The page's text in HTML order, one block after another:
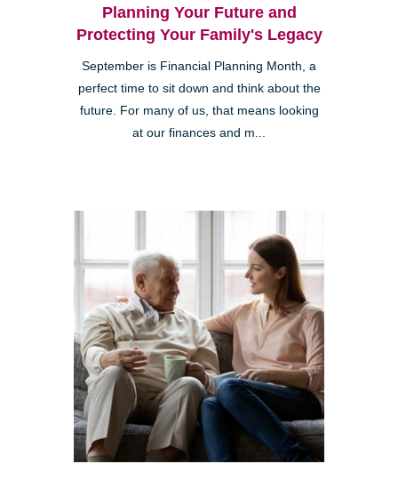
Planning Your Future and
Protecting Your Family's Legacy
September is Financial Planning Month, a
perfect time to sit down and think about the
future. For many of us, that means looking
at our finances and m...